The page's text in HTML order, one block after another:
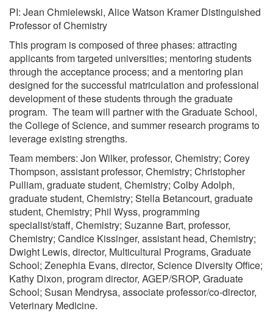
PI: Jean Chmielewski, Alice Watson Kramer Distinguished
Professor of Chemistry
This program is composed of three phases: attracting
applicants from targeted universities; mentoring students
through the acceptance process; and a mentoring plan
designed for the successful matriculation and professional
development of these students through the graduate
program. The team will partner with the Graduate School,
the College of Science, and summer research programs to
leverage existing strengths.
Team members: Jon Wilker, professor, Chemistry; Corey
Thompson, assistant professor, Chemistry; Christopher
Pulliam, graduate student, Chemistry; Colby Adolph,
graduate student, Chemistry; Stella Betancourt, graduate
student, Chemistry; Phil Wyss, programming
specialist/staff, Chemistry; Suzanne Bart, professor,
Chemistry; Candice Kissinger, assistant head, Chemistry;
Dwight Lewis, director, Multicultural Programs, Graduate
School; Zenephia Evans, director, Science Diversity Office;
Kathy Dixon, program director, AGEP/SROP, Graduate
School; Susan Mendrysa, associate professor/co-director,
Veterinary Medicine.